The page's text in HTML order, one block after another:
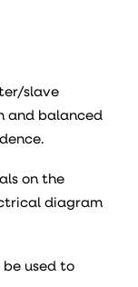
slave
and balanced
on the
diagram
be used to